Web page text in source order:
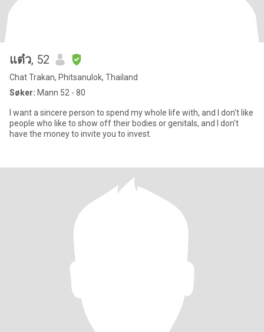
แต๋ว, 52
Chat Trakan, Phitsanulok, Thailand
Søker: Mann 52 - 80
I want a sincere person to spend my whole life with, and I don't like
people who like to show off their bodies or genitals, and I don't
have the money to invite you to invest.